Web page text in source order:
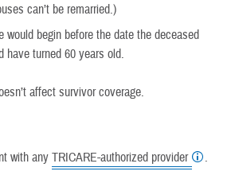
can’t be remarried.)
would begin before the date the deceased
have turned 60 years old.
affect survivor coverage.
with any TRICARE-authorized provider
.